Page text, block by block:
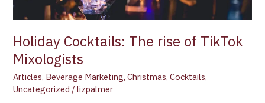
Holiday Cocktails: The rise of TikTok
Mixologists
Articles, Beverage Marketing,Christmas,Cocktails,
Uncategorized /lizpalmer